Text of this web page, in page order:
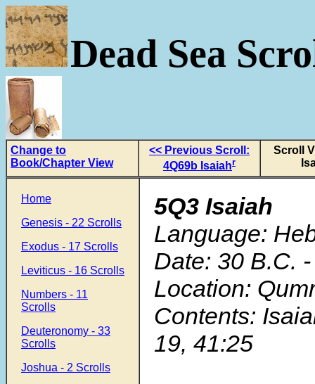
Dead Sea
Change to
Book/Chapter View
<< Previous Scroll:
4Q69b Isaiahr
Scroll
Home
Genesis - 22 Scrolls
Exodus - 17 Scrolls
Leviticus - 16 Scrolls
Numbers - 11
Scrolls
Deuteronomy - 33
Scrolls
Joshua - 2 Scrolls
5Q3 Isaiah
Language:
Date: 30 B.C.
Location:
Contents:
19, 41:25